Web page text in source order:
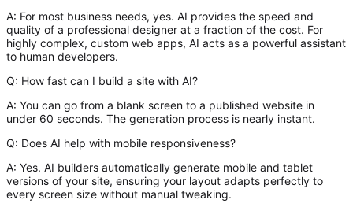
A: For most business needs, yes. AI provides the speed and
quality of a professional designer at a fraction of the cost. For
highly complex, custom web apps, AI acts as a powerful assistant
to human developers.
Q: How fast can I build a site with AI?
A: You can go from a blank screen to a published website in
under 60 seconds. The generation process is nearly instant.
Q: Does AI help with mobile responsiveness?
A: Yes. AI builders automatically generate mobile and tablet
versions of your site, ensuring your layout adapts perfectly to
every screen size without manual tweaking.